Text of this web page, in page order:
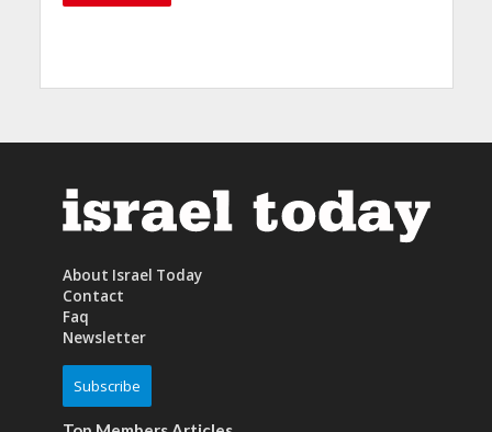
About Israel Today
Contact
Faq
Newsletter
Subscribe